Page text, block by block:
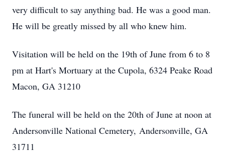
very difficult to say anything bad. He was a good man.
He will be greatly missed by all who knew him.
Visitation will be held on the 19th of June from 6 to 8
pm at Hart's Mortuary at the Cupola, 6324 Peake Road
Macon, GA 31210
The funeral will be held on the 20th of June at noon at
Andersonville National Cemetery, Andersonville, GA
31711